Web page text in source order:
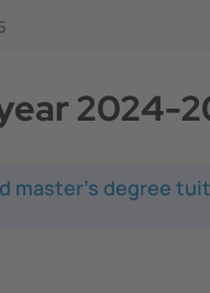
2024-
master's degree